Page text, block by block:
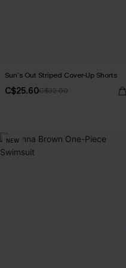
Sun’s Out Striped Cover-Up Shorts
C$25.60C$32.00
NEW